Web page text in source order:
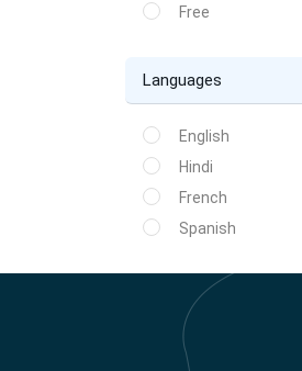
Free
Languages
English
Hindi
French
Spanish